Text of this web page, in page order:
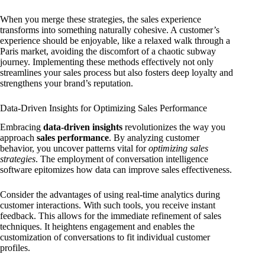
When you merge these strategies, the sales experience
transforms into something naturally cohesive. A customer’s
experience should be enjoyable, like a relaxed walk through a
Paris market, avoiding the discomfort of a chaotic subway
journey. Implementing these methods effectively not only
streamlines your sales process but also fosters deep loyalty and
strengthens your brand’s reputation.
Data-Driven Insights for Optimizing Sales Performance
Embracing data-driven insights revolutionizes the way you
approach sales performance. By analyzing customer
behavior, you uncover patterns vital foroptimizing sales
strategies. The employment of conversation intelligence
software epitomizes how data can improve sales effectiveness.
Consider the advantages of using real-time analytics during
customer interactions. With such tools, you receive instant
feedback. This allows for the immediate refinement of sales
techniques. It heightens engagement and enables the
customization of conversations to fit individual customer
profiles.